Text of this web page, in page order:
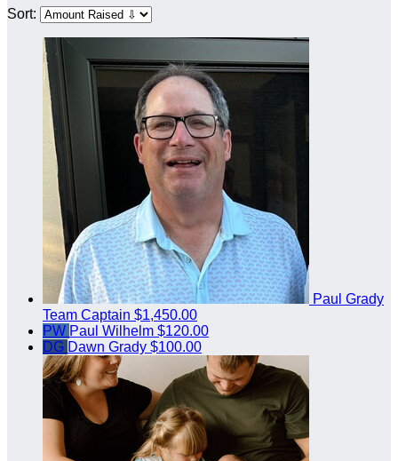
Sort:
Paul Grady
Team Captain $1,450.00
PW Paul Wilhelm $120.00
DG Dawn Grady $100.00